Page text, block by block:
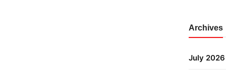
Archives
July 2026